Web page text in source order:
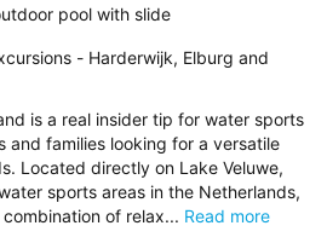
pool with slide
- Harderwijk, Elburg and
is a real insider tip for water sports
and families looking for a versatile
Located directly on Lake Veluwe,
sports areas in the Netherlands,
of relax... Read more